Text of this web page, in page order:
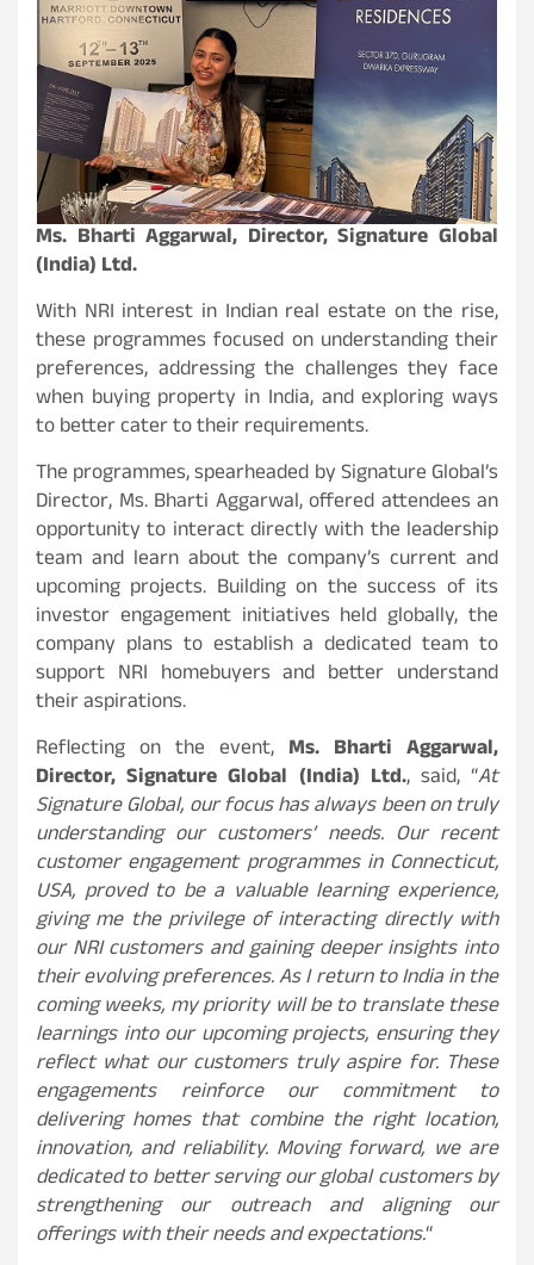
Ms. Bharti Aggarwal, Director, Signature Global
(India) Ltd.
With NRI interest in Indian real estate on the rise,
these programmes focused on understanding their
preferences, addressing the challenges they face
when buying property in India, and exploring ways
to better cater to their requirements.
The programmes, spearheaded by Signature Global’s
Director, Ms. Bharti Aggarwal, offered attendees an
opportunity to interact directly with the leadership
team and learn about the company’s current and
upcoming projects. Building on the success of its
investor engagement initiatives held globally, the
company plans to establish a dedicated team to
support NRI homebuyers and better understand
their aspirations.
Reflecting on the event, Ms. Bharti Aggarwal,
Director, Signature Global (India) Ltd., said, “At
Signature Global, our focus has always been on truly
understanding our customers’ needs. Our recent
customer engagement programmes in Connecticut,
USA, proved to be a valuable learning experience,
giving me the privilege of interacting directly with
our NRI customers and gaining deeper insights into
their evolving preferences. As I return to India in the
coming weeks, my priority will be to translate these
learnings into our upcoming projects, ensuring they
reflect what our customers truly aspire for. These
engagements reinforce our commitment to
delivering homes that combine the right location,
innovation, and reliability. Moving forward, we are
dedicated to better serving our global customers by
strengthening our outreach and aligning our
offerings with their needs and expectations.“